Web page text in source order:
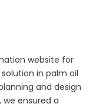
website for
in palm oil
and design
ensured a